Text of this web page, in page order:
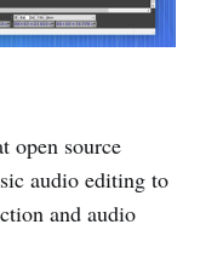
open source
audio editing to
and audio